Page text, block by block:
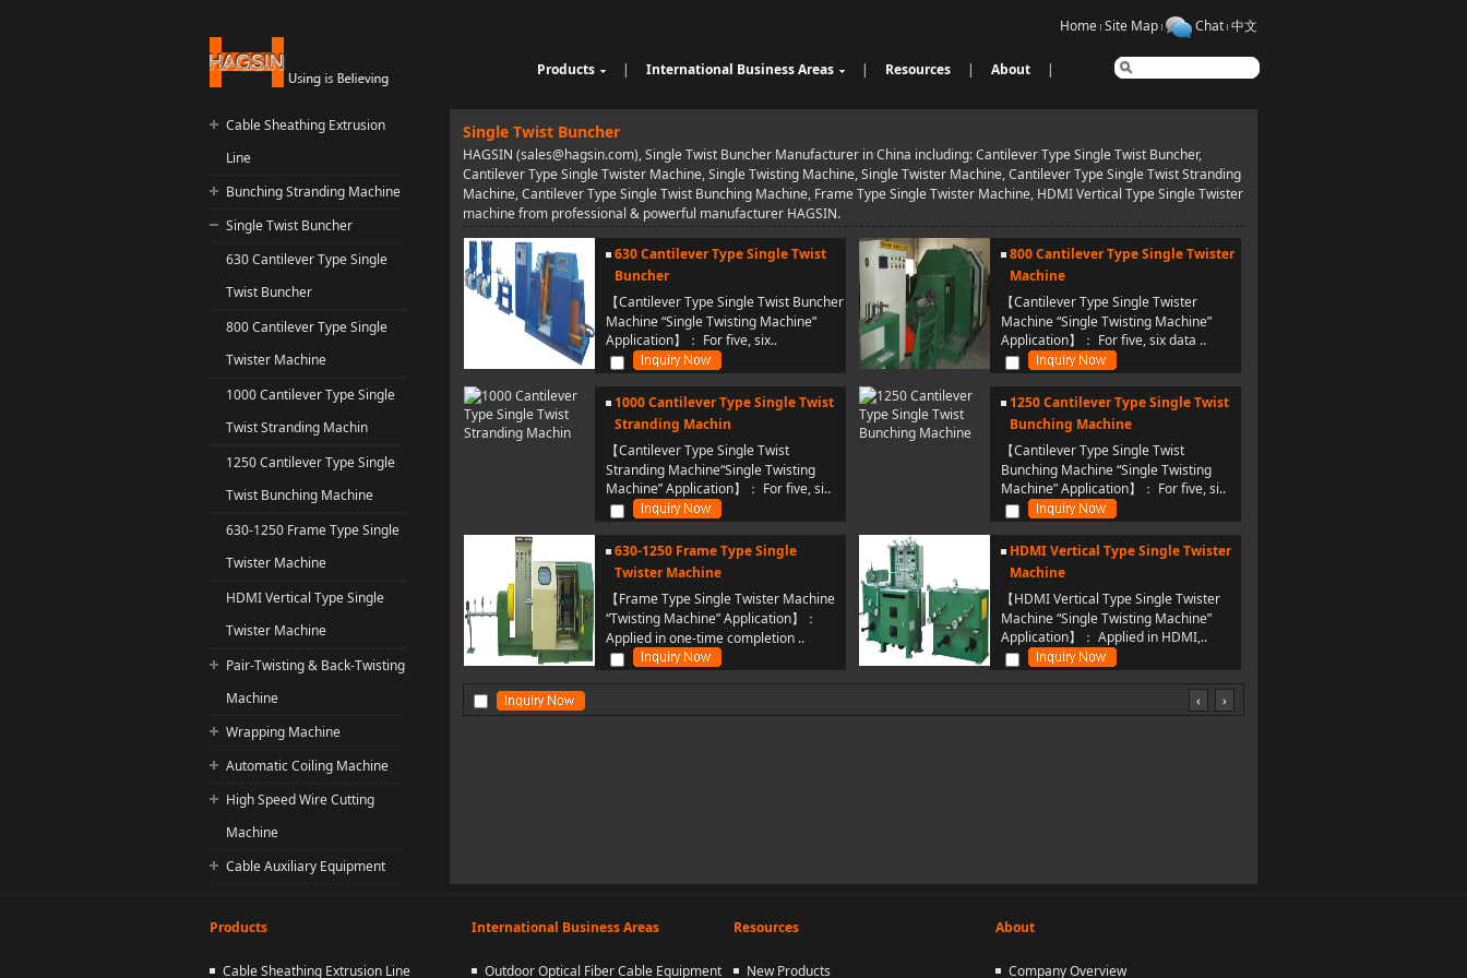
Home Site Map Chat 中文
Products
Single Twist Buncher
Pair-Twisting & Back-Twisting
Machine
Wrapping Machine
Automatic Coiling Machine
|
International Business Areas
quipment
Indoor Optical Fiber Cable Eq
uipment
Optical Fibre Cable Raw Mate
rial Solution
| Resources | About |
Cable Sheathing Extrusion
Line
Bunching Stranding Machine
Single Twist Buncher
630 Cantilever Type Single
Twist Buncher
800 Cantilever Type Single
Twister Machine
1000 Cantilever Type Single
Twist Stranding Machin
1250 Cantilever Type Single
Twist Bunching Machine
630-1250 Frame Type Single
Twister Machine
HDMI Vertical Type Single
Twister Machine
Pair-Twisting & Back-Twisting
Machine
Wrapping Machine
Automatic Coiling Machine
High Speed Wire Cutting
Machine
Cable Auxiliary Equipment
Single Twist Buncher
HAGSIN (sales@hagsin.com), Single Twist Buncher Manufacturer in China including: Cantilever Type Single Twist Buncher,
Cantilever Type Single Twister Machine, Single Twisting Machine, Single Twister Machine, Cantilever Type Single Twist Stranding
Machine, Cantilever Type Single Twist Bunching Machine, Frame Type Single Twister Machine, HDMI Vertical Type Single Twister
machine from professional & powerful manufacturer HAGSIN.
630 Cantilever Type Single Twist
Buncher
【Cantilever Type Single Twist Buncher
Machine “Single Twisting Machine”
Application】： For five, six..
800 Cantilever Type Single Twister
Machine
【Cantilever Type Single Twister
Machine “Single Twisting Machine”
Application】： For five, six data ..
1000 Cantilever Type Single Twist
Stranding Machin
【Cantilever Type Single Twist
Stranding Machine“Single Twisting
Machine” Application】： For five, si..
1250 Cantilever Type Single Twist
Bunching Machine
【Cantilever Type Single Twist
Bunching Machine “Single Twisting
Machine” Application】： For five, si..
630-1250 Frame Type Single
Twister Machine
【Frame Type Single Twister Machine
“Twisting Machine” Application】：
Applied in one-time completion ..
HDMI Vertical Type Single Twister
Machine
【HDMI Vertical Type Single Twister
Machine “Single Twisting Machine”
Application】： Applied in HDMI,..
‹ ›
Products International Business Areas Resources About
Cable Sheathing Extrusion Line Outdoor Optical Fiber Cable Equipment New Products Company Overview